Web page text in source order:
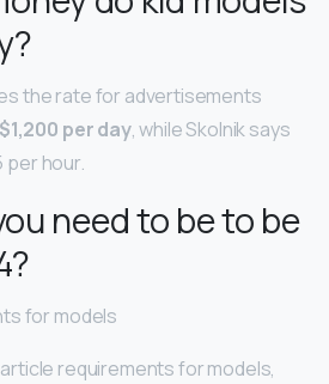
the rate for advertisements
per day, while Skolnik says
per hour.
need to be to be
for models
requirements for models,